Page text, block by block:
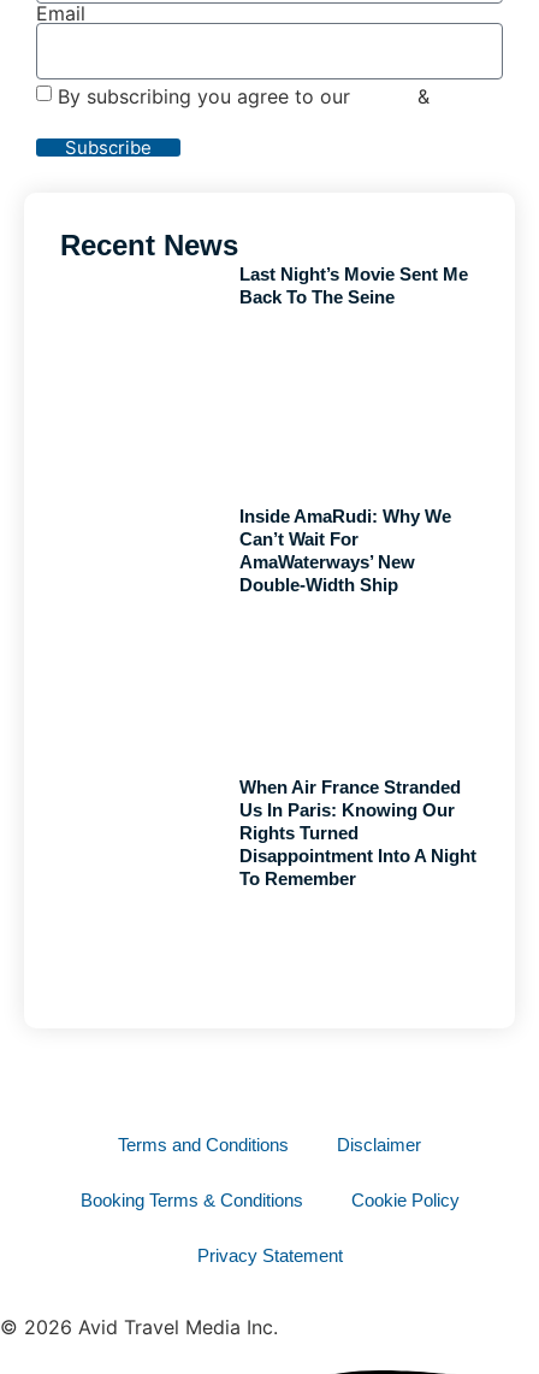
Email
By subscribing you agree to our &
Subscribe
Recent News
Last Night’s Movie Sent Me
Back To The Seine
Inside AmaRudi: Why We
Can’t Wait For
AmaWaterways’ New
Double-Width Ship
When Air France Stranded
Us In Paris: Knowing Our
Rights Turned
Disappointment Into A Night
To Remember
Terms and Conditions Disclaimer
Booking Terms & Conditions Cookie Policy
Privacy Statement
© 2026 Avid Travel Media Inc.